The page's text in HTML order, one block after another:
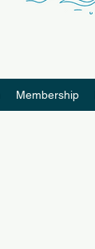
Membership